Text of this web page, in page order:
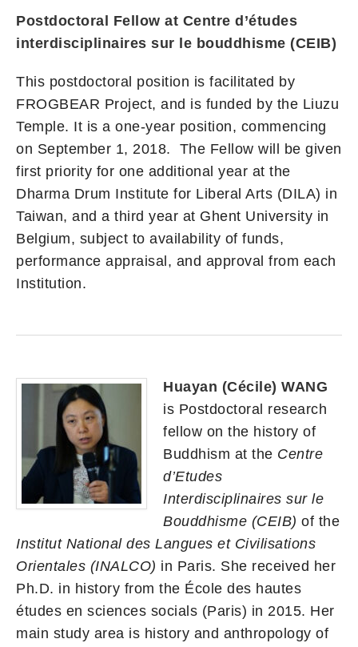
Postdoctoral Fellow at Centre d’études
interdisciplinaires sur le bouddhisme (CEIB)
This postdoctoral position is facilitated by
FROGBEAR Project, and is funded by the Liuzu
Temple. It is a one-year position, commencing
on September 1, 2018. The Fellow will be given
first priority for one additional year at the
Dharma Drum Institute for Liberal Arts (DILA) in
Taiwan, and a third year at Ghent University in
Belgium, subject to availability of funds,
performance appraisal, and approval from each
Institution.
Huayan (Cécile) WANG
is Postdoctoral research
fellow on the history of
Buddhism at the Centre
d’Etudes
Interdisciplinaires sur le
Bouddhisme (CEIB) of the
Institut National des Langues et Civilisations
Orientales (INALCO) in Paris. She received her
Ph.D. in history from the École des hautes
études en sciences socials (Paris) in 2015. Her
main study area is history and anthropology of